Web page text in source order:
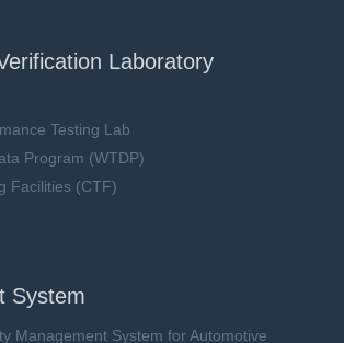
Laboratory
Testing Lab
Program (WTDP)
Facilities (CTF)
System
Management System for Automotive